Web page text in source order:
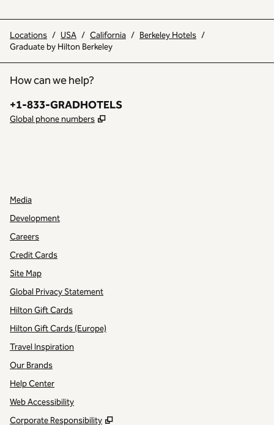
Locations / USA / California / Berkeley Hotels /
Graduate by Hilton Berkeley
How can we help?
Phone:
+1-833-GRADHOTELS
Global phone numbers ,
Media
Development
Careers
Credit Cards
Site Map
Global Privacy Statement
Hilton Gift Cards
Hilton Gift Cards (Europe)
Travel Inspiration
Our Brands
Help Center
Web Accessibility
Corporate Responsibility
,